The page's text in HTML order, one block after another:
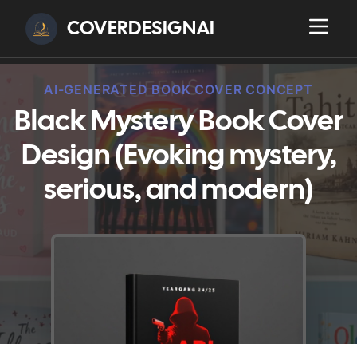
COVERDESIGNAI
AI-GENERATED BOOK COVER CONCEPT
Black Mystery Book Cover
Design (Evoking mystery,
serious, and modern)